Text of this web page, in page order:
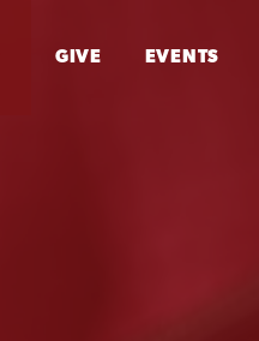
GIVE EVENTS